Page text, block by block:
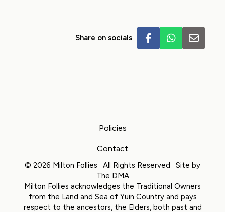
Share on socials
Policies
Contact
© 2026 Milton Follies · All Rights Reserved · Site by
The DMA
Milton Follies acknowledges the Traditional Owners
from the Land and Sea of Yuin Country and pays
respect to the ancestors, the Elders, both past and